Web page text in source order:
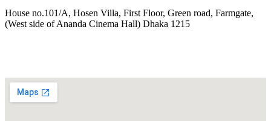
House no.101/A, Hosen Villa, First Floor, Green road, Farmgate,
(West side of Ananda Cinema Hall) Dhaka 1215